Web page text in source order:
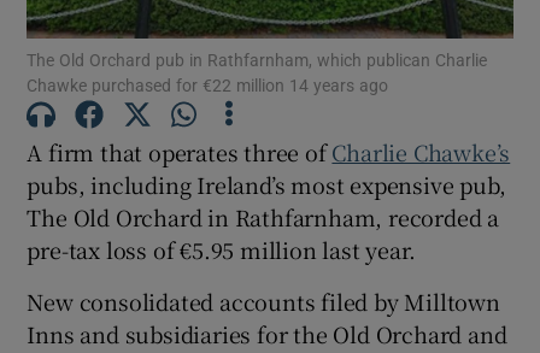
Show Motors sub sections
Show Podcasts sub sections
The Old Orchard pub in Rathfarnham, which publican Charlie
Chawke purchased for €22 million 14 years ago
A firm that operates three ofCharlie Chawke’s
pubs, including Ireland’s most expensive pub,
The Old Orchard in Rathfarnham, recorded a
pre-tax loss of €5.95 million last year.
New consolidated accounts filed by Milltown
Inns and subsidiaries for the Old Orchard and